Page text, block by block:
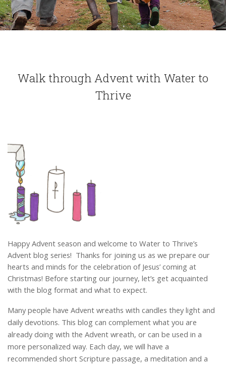
Walk through Advent with Water to
Thrive
Happy Advent season and welcome to Water to Thrive’s
Advent blog series! Thanks for joining us as we prepare our
hearts and minds for the celebration of Jesus’ coming at
Christmas! Before starting our journey, let’s get acquainted
with the blog format and what to expect.
Many people have Advent wreaths with candles they light and
daily devotions. This blog can complement what you are
already doing with the Advent wreath, or can be used in a
more personalized way. Each day, we will have a
recommended short Scripture passage, a meditation and a